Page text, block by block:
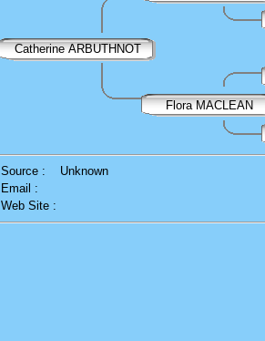
Catherine ARBUTHNOT
Flora MACLEAN
Source :
Unknown
Email :
Web Site :